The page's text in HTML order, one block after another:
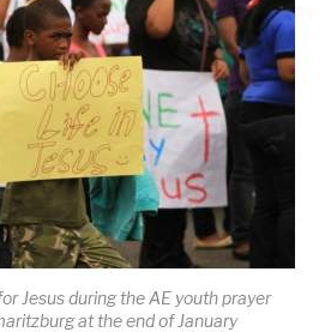
Jesus during the AE youth prayer
at the end of January